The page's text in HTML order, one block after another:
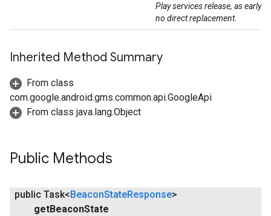
Play services release, as early
no direct replacement.
Inherited Method Summary
From class
com.google.android.gms.common.api.GoogleApi
From class java.lang.Object
Public Methods
public Task< BeaconStateResponse>
getBeaconState